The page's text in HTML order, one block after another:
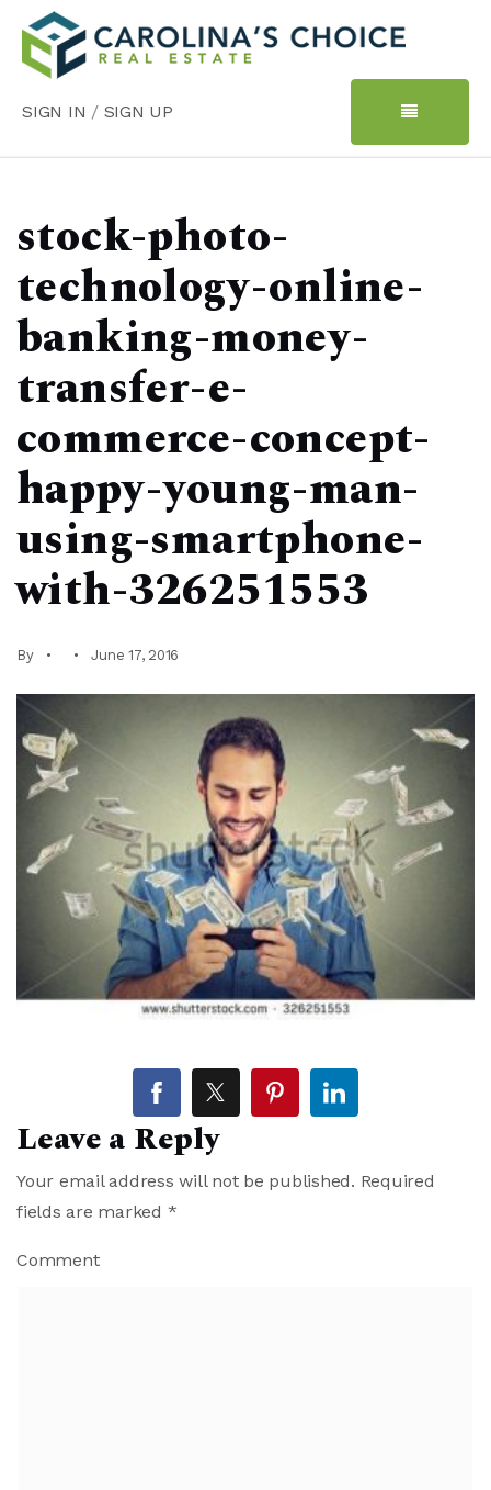
SIGN IN / SIGN UP
stock-photo-
technology-online-
banking-money-
transfer-e-
commerce-concept-
happy-young-man-
using-smartphone-
with-326251553
By June 17, 2016
Leave a Reply
Your email address will not be published. Required
fields are marked *
Comment